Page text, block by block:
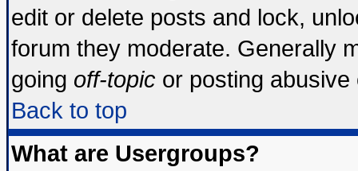
edit or delete posts and lock,
forum they moderate. Generally
going off-topic or posting
Back to top
What are Usergroups?